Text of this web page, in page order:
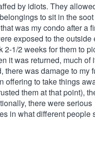
by idiots. They
to sit in the
was my condo after a
exposed to the outside
2-1/2 weeks for them to
it was returned, much of
there was damage to my
offering to take things
them at that point),
there were serious
in what different people